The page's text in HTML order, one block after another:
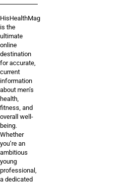
HisHealthMag
is the
ultimate
online
destination
for accurate,
current
information
about men’s
health,
fitness, and
overall well-
being.
Whether
you’re an
ambitious
young
professional,
a dedicated